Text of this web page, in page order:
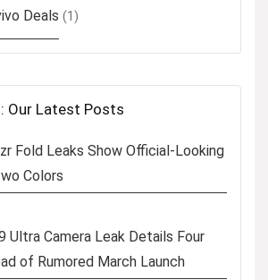
Deals (1)
Our Latest Posts
Fold Leaks Show Official-Looking
Colors
Ultra Camera Leak Details Four
of Rumored March Launch